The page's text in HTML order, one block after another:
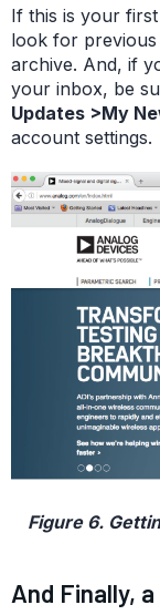
If this is your
look for
archive. And, if
your inbox, be
Updates >My
account settings.
Figure 6.
And Finally,